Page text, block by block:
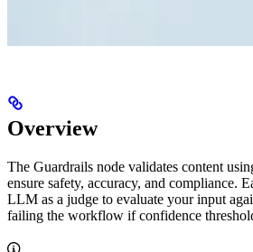
Overview
The Guardrails node validates content
ensure safety, accuracy, and compliance.
LLM as a judge to evaluate your input
failing the workflow if confidence